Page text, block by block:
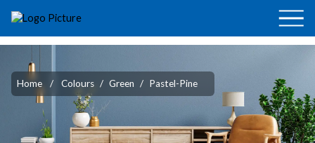
Home / Colours / Green / Pastel-Pine